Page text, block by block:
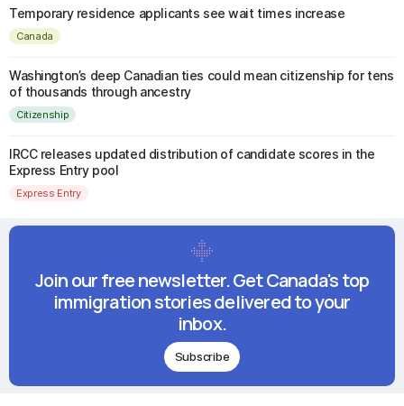
Temporary residence applicants see wait times increase
Canada
Washington’s deep Canadian ties could mean citizenship for tens
of thousands through ancestry
Citizenship
IRCC releases updated distribution of candidate scores in the
Express Entry pool
Express Entry
Join our free newsletter. Get Canada's top
immigration stories delivered to your
inbox.
Subscribe